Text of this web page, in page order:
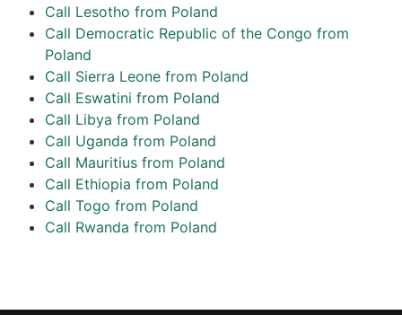
Call Lesotho from Poland
Call Democratic Republic of the Congo from
Poland
Call Sierra Leone from Poland
Call Eswatini from Poland
Call Libya from Poland
Call Uganda from Poland
Call Mauritius from Poland
Call Ethiopia from Poland
Call Togo from Poland
Call Rwanda from Poland